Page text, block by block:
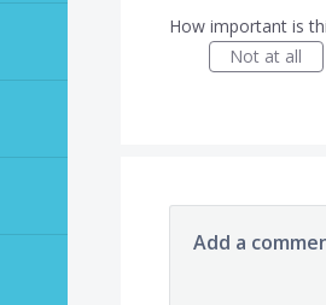
How important is
Not at all
Add a